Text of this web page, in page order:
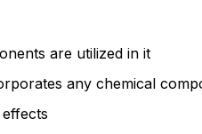
are utilized in it
any chemical